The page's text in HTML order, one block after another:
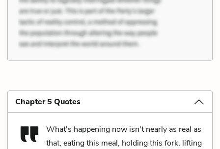
Chapter 5 Quotes
What's happening now isn't nearly as real as
that, eating this meal, holding this fork, lifting